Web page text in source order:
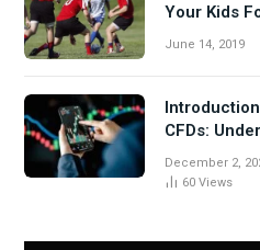
Your Kids
Rugby Tours
June 14, 2019
CFDs:
the Basics
December 2,
60 Views